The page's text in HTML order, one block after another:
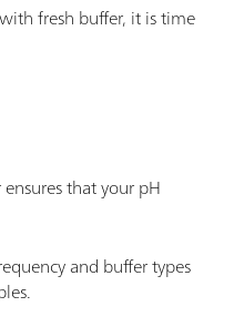
fresh buffer, it is time
that your pH
and buffer types